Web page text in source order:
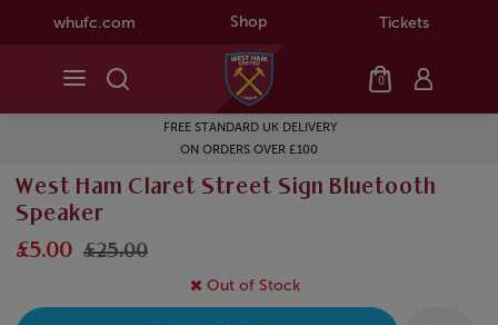
whufc.com Shop Tickets
0
FREE STANDARD UK DELIVERY
ON ORDERS OVER £100
West Ham Claret Street Sign Bluetooth
Speaker
£5.00 £25.00
Out of Stock